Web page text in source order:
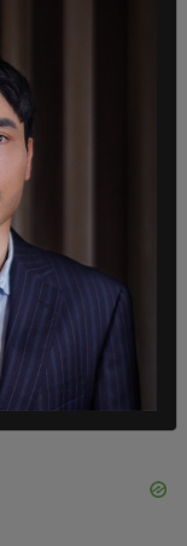
continued,
to completely